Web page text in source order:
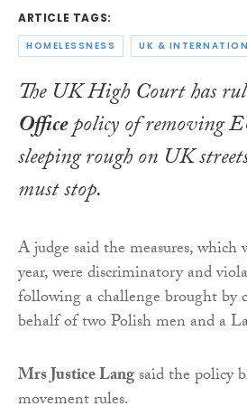
ARTICLE TAGS:
HOMELESSNESS UK &
The UK High Court has
Officepolicy of removing
sleeping rough on UK
must stop.
A judge said the measures, which
year, were discriminatory and
following a challenge brought by
behalf of two Polish men and a
Mrs Justice Langsaid the policy
movement rules.